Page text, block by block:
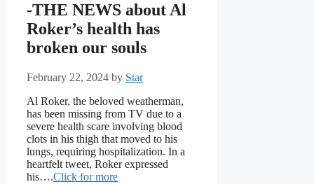
-THE NEWS about Al
Roker’s health has
broken our souls
February 22, 2024 by Star
Al Roker, the beloved weatherman,
has been missing from TV due to a
severe health scare involving blood
clots in his thigh that moved to his
lungs, requiring hospitalization. In a
heartfelt tweet, Roker expressed
his….Click for more